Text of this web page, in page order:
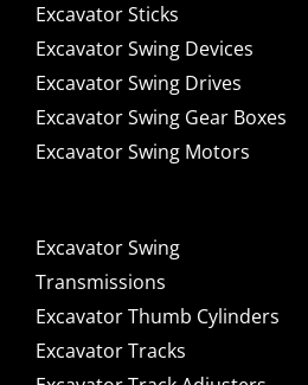
Excavator Sticks
Excavator Swing Devices
Excavator Swing Drives
Excavator Swing Gear Boxes
Excavator Swing Motors
Excavator Swing
Transmissions
Excavator Thumb Cylinders
Excavator Tracks